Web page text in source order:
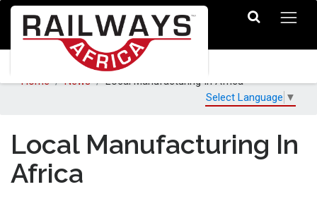
Home News
Local Manufacturing In Africa
Select Language ▼
Local Manufacturing In
Africa